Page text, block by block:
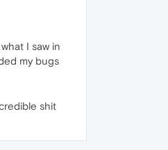
I saw in
my bugs
shit